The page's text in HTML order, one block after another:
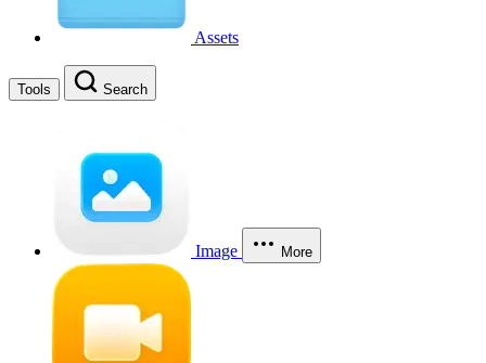
Assets
Tools Search
Image More